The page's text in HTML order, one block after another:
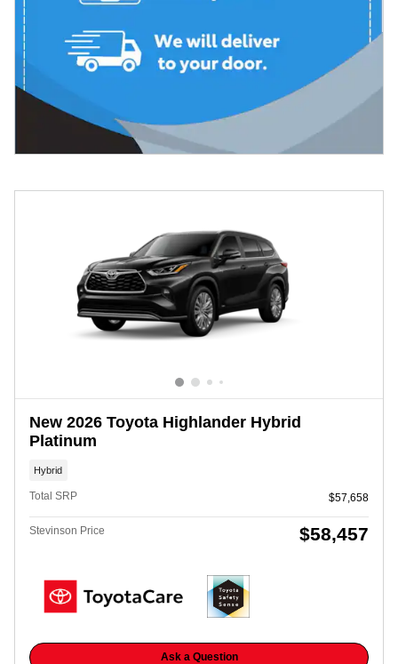
New 2026 Toyota Highlander Hybrid
Platinum
Hybrid
Total SRP $57,658
Stevinson Price $58,457
Ask a Question